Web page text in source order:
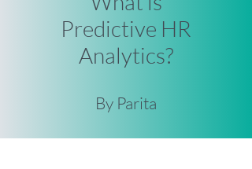
Predictive HR
Analytics?
By Parita